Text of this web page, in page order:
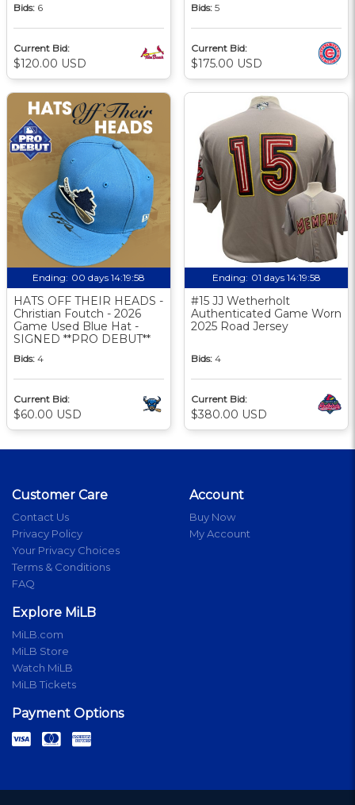
Bids: 6
Current Bid:
$120.00 USD
Bids: 5
Current Bid:
$175.00 USD
Ending: 00 days 14:19:58
HATS OFF THEIR HEADS -
Christian Foutch - 2026
Game Used Blue Hat -
SIGNED **PRO DEBUT**
Bids: 4
Current Bid:
$60.00 USD
Ending: 01 days 14:19:58
#15 JJ Wetherholt
Authenticated Game Worn
2025 Road Jersey
Bids: 4
Current Bid:
$380.00 USD
Customer Care
Contact Us
Privacy Policy
Your Privacy Choices
Terms & Conditions
FAQ
Account
Buy Now
My Account
Explore MiLB
MiLB.com
MiLB Store
Watch MiLB
MiLB Tickets
Payment Options